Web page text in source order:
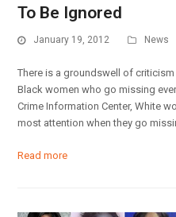
To Be Ignored
January 19, 2012 News
There is a groundswell of
Black women who go missing
Crime Information Center, White
most attention when they go
Read more